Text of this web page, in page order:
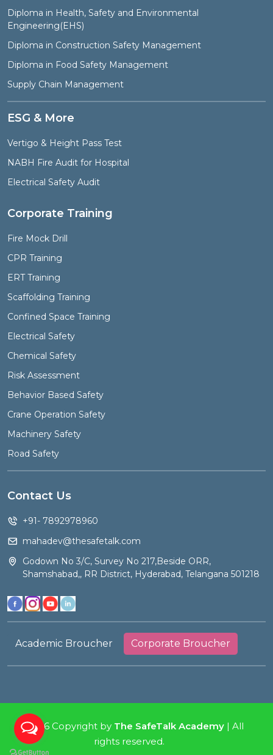
Diploma in Health, Safety and Environmental
Engineering(EHS)
Diploma in Construction Safety Management
Diploma in Food Safety Management
Supply Chain Management
ESG & More
Vertigo & Height Pass Test
NABH Fire Audit for Hospital
Electrical Safety Audit
Corporate Training
Fire Mock Drill
CPR Training
ERT Training
Scaffolding Training
Confined Space Training
Electrical Safety
Chemical Safety
Risk Assessment
Behavior Based Safety
Crane Operation Safety
Machinery Safety
Road Safety
Contact Us
+91- 7892978960
mahadev@thesafetalk.com
Godown No 3/C, Survey No 217,Beside ORR,
Shamshabad,, RR District, Hyderabad, Telangana 501218
Academic Broucher Corporate Broucher
2026 Copyright by The SafeTalk Academy| All
rights reserved.